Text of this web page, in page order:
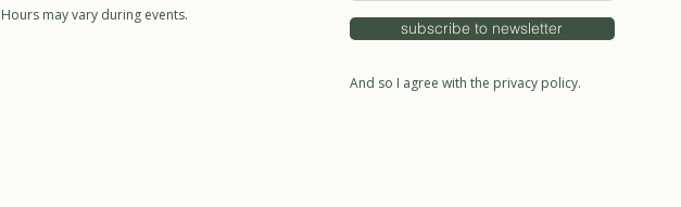
Hours may vary during events.
subscribe to newsletter
And so I agree with the privacy policy.